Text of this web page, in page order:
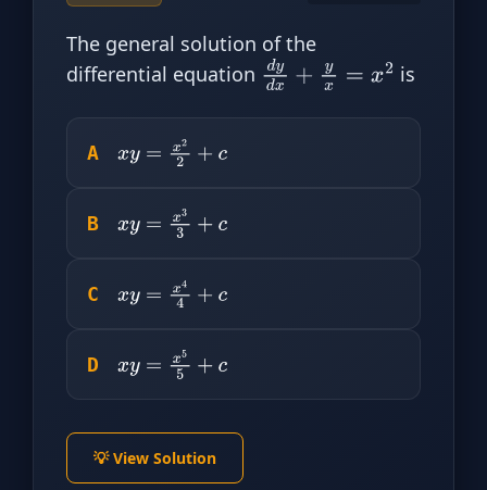
The general solution of the
differential equation dyd x+ yx =x2 is
A xy= x2 2+c
B xy= x3 3+c
C xy= x4 4+c
D xy= x5 5+c
💡 View Solution